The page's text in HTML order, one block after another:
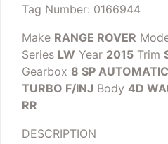
Tag Number: 0166944
Make RANGE ROVER
Series LW Year 2015 Trim
Gearbox 8 SP AUTOMATIC
TURBO F/INJ Body 4D
RR
DESCRIPTION